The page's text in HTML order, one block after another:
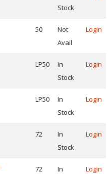
Stock
50
Not
Avail
Login
LP50
In
Stock
Login
LP50
In
Stock
Login
72
In
Stock
Login
72
In
Login